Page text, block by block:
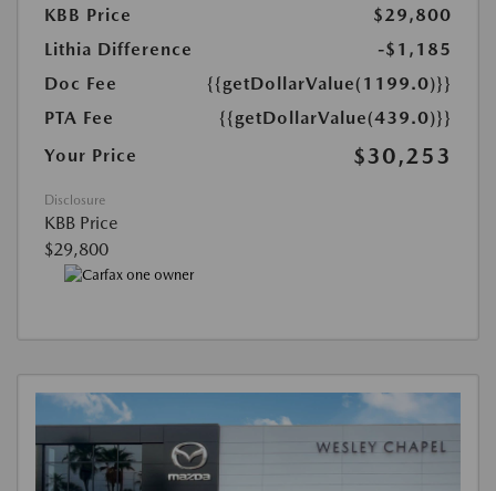
KBB Price
$29,800
Lithia Difference
-$1,185
Doc Fee
{{getDollarValue(1199.0)}}
PTA Fee
{{getDollarValue(439.0)}}
Your Price
$30,253
Disclosure
KBB Price
$29,800